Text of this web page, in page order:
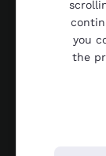
you
the